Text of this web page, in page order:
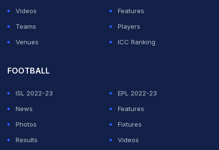
Videos
Features
Teams
Players
Venues
ICC Ranking
FOOTBALL
ISL 2022-23
EPL 2022-23
News
Features
Photos
Fixtures
Results
Videos